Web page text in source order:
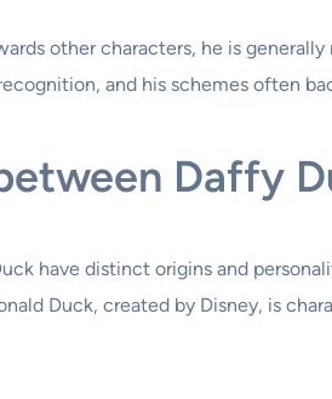
other characters, he is
and his schemes often
Daffy
have distinct origins and
Duck, created by Disney, is